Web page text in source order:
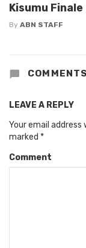
Kisumu Finale
By ABN STAFF
COMMENTS
LEAVE A REPLY
Your email address
marked *
Comment